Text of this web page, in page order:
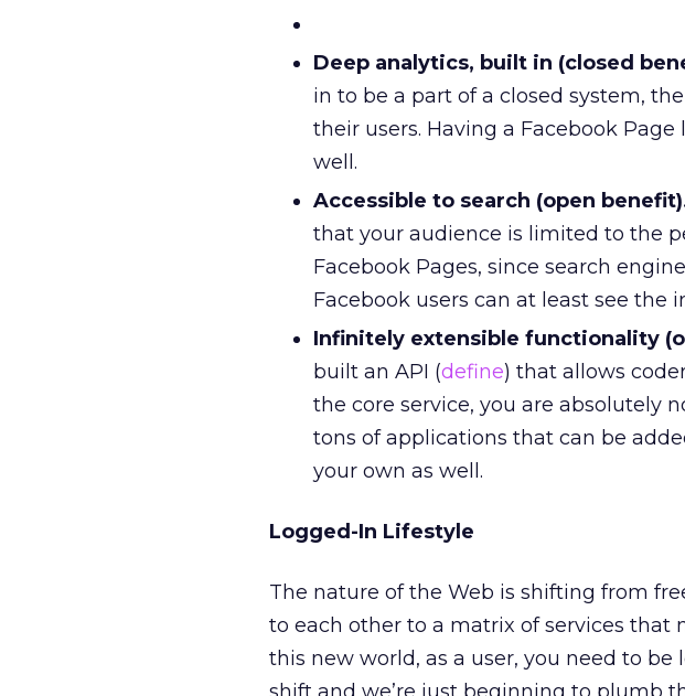
Deep analytics, built in (closed
in to be a part of a closed system,
their users. Having a Facebook
well.
Accessible to search (open
that your audience is limited to the
Facebook Pages, since search
Facebook users can at least see the
Infinitely extensible functionality
built an API (define) that allows
the core service, you are absolutely
tons of applications that can be
your own as well.
Logged-In Lifestyle
The nature of the Web is shifting from
to each other to a matrix of services that
this new world, as a user, you need to